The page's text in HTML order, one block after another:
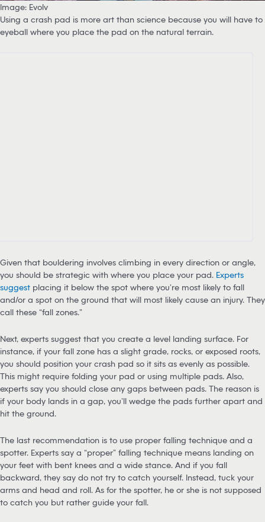
Image: Evolv
Using a crash pad is more art than science because you will have to
eyeball where you place the pad on the natural terrain.
Given that bouldering involves climbing in every direction or angle,
you should be strategic with where you place your pad. Experts
suggest placing it below the spot where you’re most likely to fall
and/or a spot on the ground that will most likely cause an injury. They
call these “fall zones.”
Next, experts suggest that you create a level landing surface. For
instance, if your fall zone has a slight grade, rocks, or exposed roots,
you should position your crash pad so it sits as evenly as possible.
This might require folding your pad or using multiple pads. Also,
experts say you should close any gaps between pads. The reason is
if your body lands in a gap, you’ll wedge the pads further apart and
hit the ground.
The last recommendation is to use proper falling technique and a
spotter. Experts say a “proper” falling technique means landing on
your feet with bent knees and a wide stance. And if you fall
backward, they say do not try to catch yourself. Instead, tuck your
arms and head and roll. As for the spotter, he or she is not supposed
to catch you but rather guide your fall.